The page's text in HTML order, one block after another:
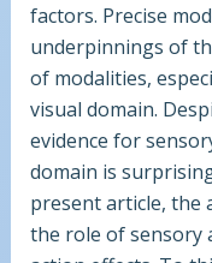
factors. Precise
underpinnings of
of modalities,
visual domain.
evidence for
domain is
present article, the
the role of sensory